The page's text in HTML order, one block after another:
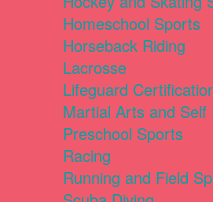
Homeschool Sports
Horseback Riding
Lacrosse
Lifeguard
Martial Arts and Self
Preschool Sports
Racing
Running and Field